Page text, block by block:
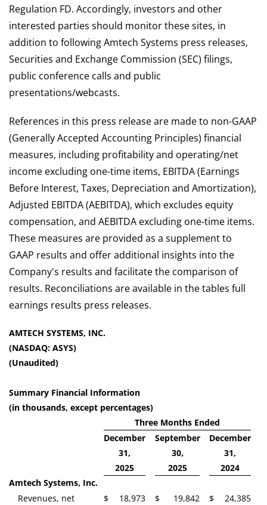
Regulation FD. Accordingly, investors and other
interested parties should monitor these sites, in
addition to following Amtech Systems press releases,
Securities and Exchange Commission (SEC) filings,
public conference calls and public
presentations/webcasts.
References in this press release are made to non-GAAP
(Generally Accepted Accounting Principles) financial
measures, including profitability and operating/net
income excluding one-time items, EBITDA (Earnings
Before Interest, Taxes, Depreciation and Amortization),
Adjusted EBITDA (AEBITDA), which excludes equity
compensation, and AEBITDA excluding one-time items.
These measures are provided as a supplement to
GAAP results and offer additional insights into the
Company's results and facilitate the comparison of
results. Reconciliations are available in the tables full
earnings results press releases.
AMTECH SYSTEMS, INC.
(NASDAQ: ASYS)
(Unaudited)
Summary Financial Information
(in thousands, except percentages)
Three Months Ended
December
31,
2025
September
30,
2025
December
31,
2024
Amtech Systems, Inc.
Revenues, net
$ 18,973 $ 19,842 $
24,385